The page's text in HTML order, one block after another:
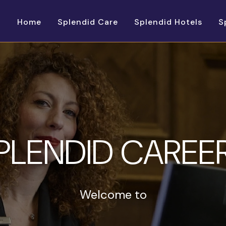
Home Splendid Care Splendid Hotels
Welcome to